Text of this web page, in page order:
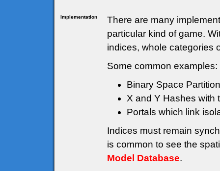
Implementation
There are many
particular kind of game.
indices, whole categories
Some common examples:
Binary Space
X and Y Hashes with
Portals which link
Indices must remain
is common to see the
Model Database.